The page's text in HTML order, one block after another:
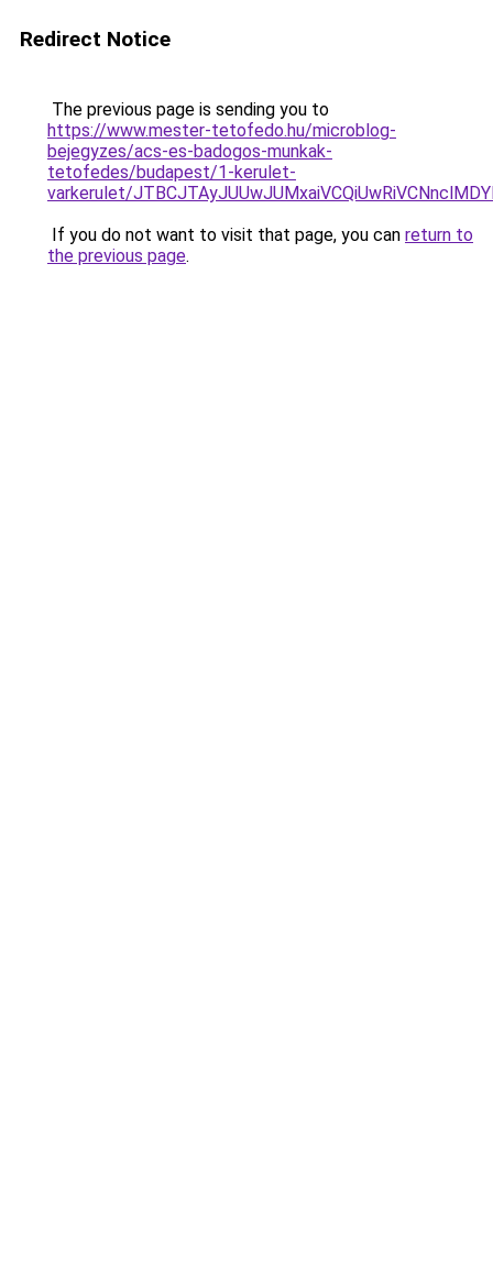
Redirect Notice
The previous page is sending you to
https://www.mester-tetofedo.hu/microblog-
bejegyzes/acs-es-badogos-munkak-
tetofedes/budapest/1-kerulet-
varkerulet/
If you do not want to visit that page, you can return to
the previous page.